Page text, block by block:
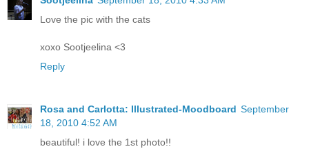
Love the pic with the cats
xoxo Sootjeelina <3
Reply
Rosa and Carlotta: Illustrated-Moodboard September
18, 2010 4:52 AM
beautiful! i love the 1st photo!!